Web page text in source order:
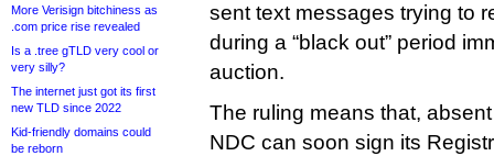
More Verisign bitchiness as
.com price rise revealed
Is a .tree gTLD very cool or
very silly?
The internet just got its first
new TLD since 2022
Kid-friendly domains could
be reborn
sent text messages trying to
during a “black out” period
auction.
The ruling means that,
NDC can soon sign its